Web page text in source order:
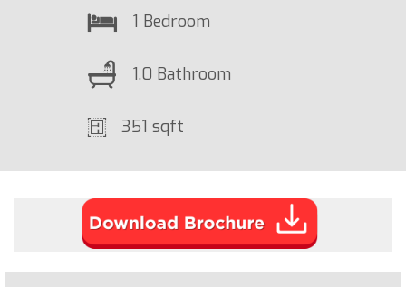
1 Bedroom
1.0 Bathroom
351 sqft